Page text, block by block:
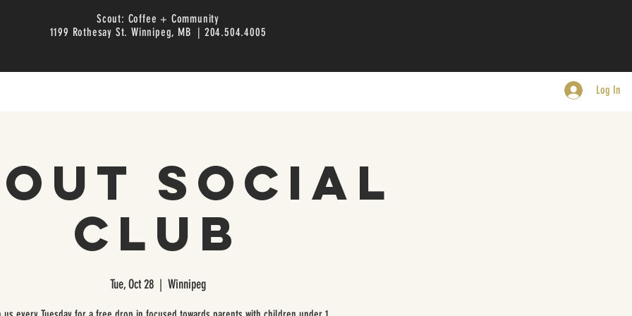
Scout: Coffee + Community
1199 Rothesay St. Winnipeg, MB | 204.504.4005
Log In
Social
Club
Tue, Oct 28
  |
Winnipeg